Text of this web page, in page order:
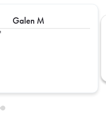
Galen M